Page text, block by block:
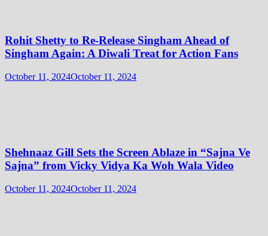
Rohit Shetty to Re-Release Singham Ahead of
Singham Again: A Diwali Treat for Action Fans
October 11, 2024October 11, 2024
Shehnaaz Gill Sets the Screen Ablaze in “Sajna Ve
Sajna” from Vicky Vidya Ka Woh Wala Video
October 11, 2024October 11, 2024